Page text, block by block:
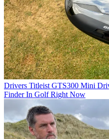
Drivers Titleist GTS300 Mini
Finder In Golf Right Now